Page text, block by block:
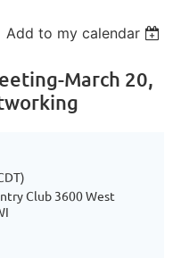
Add to my calendar
March 20,
Club 3600 West